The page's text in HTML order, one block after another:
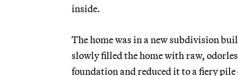
inside.
The home was in a new subdivision
slowly filled the home with raw,
foundation and reduced it to a fiery pile